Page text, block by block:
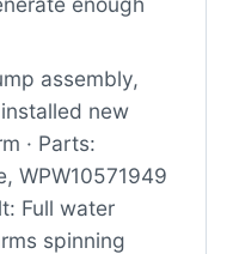
assembly,
new
· Parts:
WPW10571949
Full water
spinning